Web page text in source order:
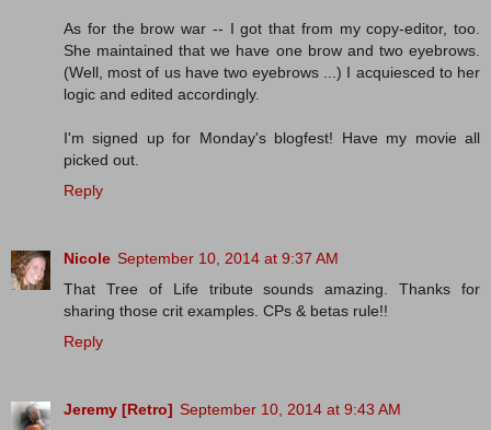
As for the brow war -- I got that from my copy-editor, too.
She maintained that we have one brow and two eyebrows.
(Well, most of us have two eyebrows ...) I acquiesced to her
logic and edited accordingly.
I'm signed up for Monday's blogfest! Have my movie all
picked out.
Reply
Nicole September 10, 2014 at 9:37 AM
That Tree of Life tribute sounds amazing. Thanks for
sharing those crit examples. CPs & betas rule!!
Reply
Jeremy [Retro] September 10, 2014 at 9:43 AM